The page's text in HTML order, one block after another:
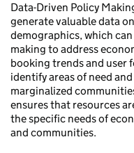
Data-Driven Policy
generate valuable data
demographics, which
making to address
booking trends and user
identify areas of need
marginalized
ensures that resources
the specific needs of
and communities.